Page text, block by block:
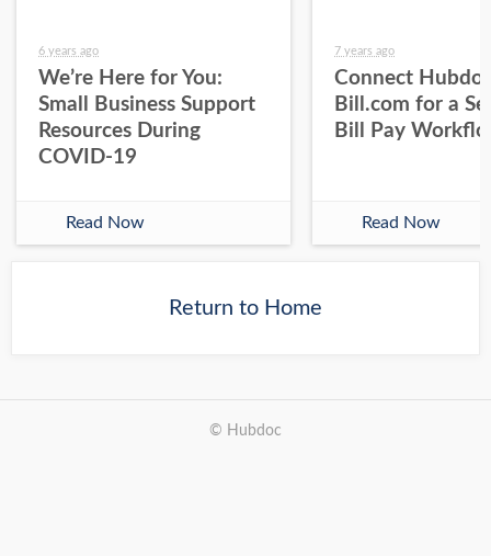
6 years ago
We’re Here for You:
Small Business Support
Resources During
COVID-19
Read Now
7 years ago
Connect
Bill.com for a
Bill Pay
Read Now
Return to Home
© Hubdoc